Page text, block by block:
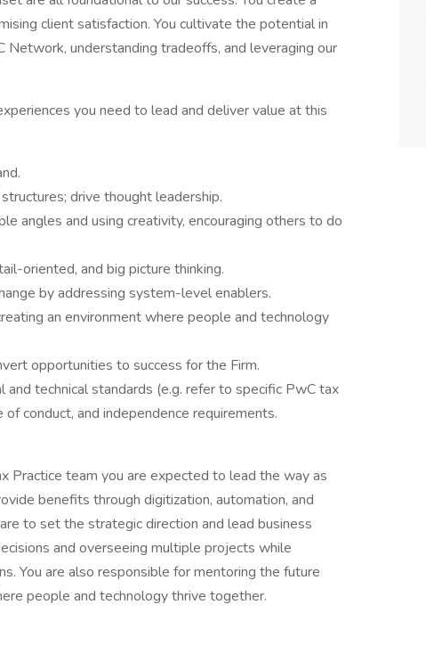
client satisfaction. You cultivate the potential in
understanding tradeoffs, and leveraging our
you need to lead and deliver value at this
drive thought leadership.
angles and using creativity, encouraging others to do
oriented, and big picture thinking.
by addressing system-level enablers.
an environment where people and technology
opportunities to success for the Firm.
technical standards (e.g. refer to specific PwC tax
conduct, and independence requirements.
Practice team you are expected to lead the way as
benefits through digitization, automation, and
to set the strategic direction and lead business
and overseeing multiple projects while
You are also responsible for mentoring the future
people and technology thrive together.